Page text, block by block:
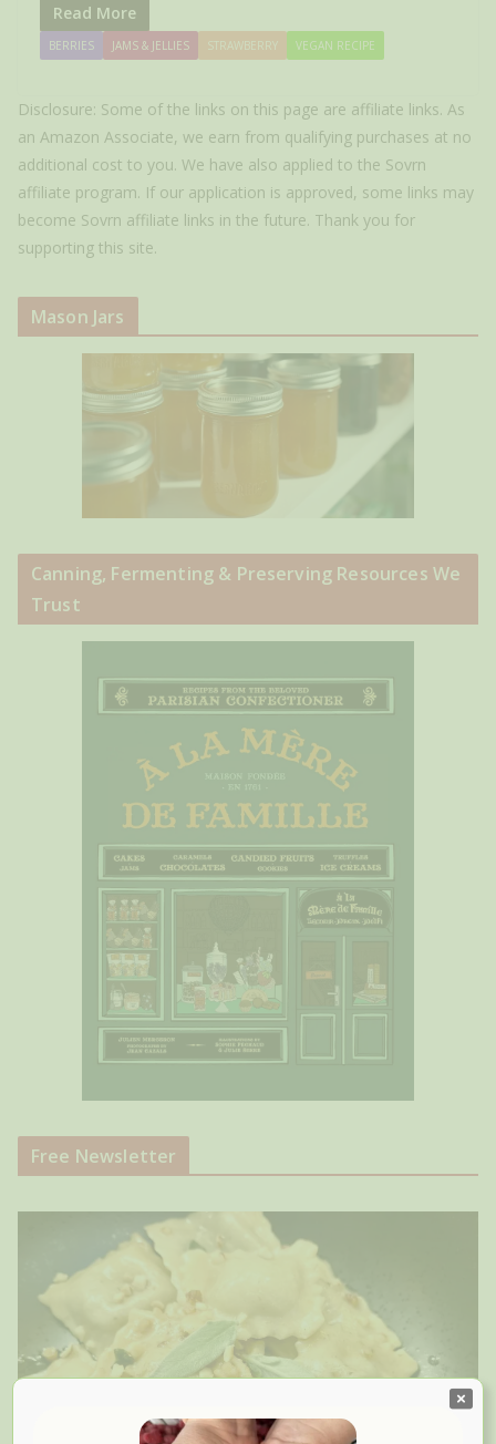
Read More
BERRIES JAMS & JELLIES STRAWBERRY VEGAN RECIPE
Disclosure: Some of the links on this page are affiliate links. As
an Amazon Associate, we earn from qualifying purchases at no
additional cost to you. We have also applied to the Sovrn
affiliate program. If our application is approved, some links may
become Sovrn affiliate links in the future. Thank you for
supporting this site.
Mason Jars
Canning, Fermenting & Preserving Resources We
Trust
Free Newsletter